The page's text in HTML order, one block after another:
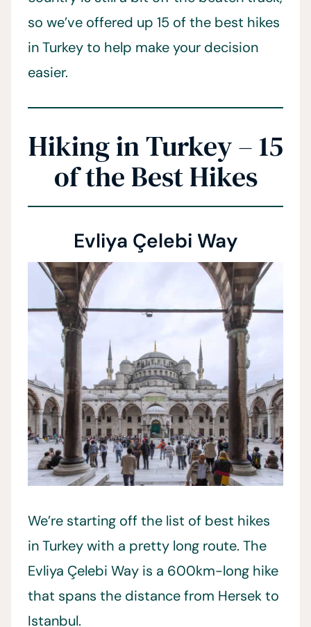
so we’ve offered up 15 of the best hikes
in Turkey to help make your decision
easier.
Hiking in Turkey – 15
of the Best Hikes
Evliya Çelebi Way
We’re starting off the list of best hikes
in Turkey with a pretty long route. The
Evliya Çelebi Way is a 600km-long hike
that spans the distance from Hersek to
Istanbul.